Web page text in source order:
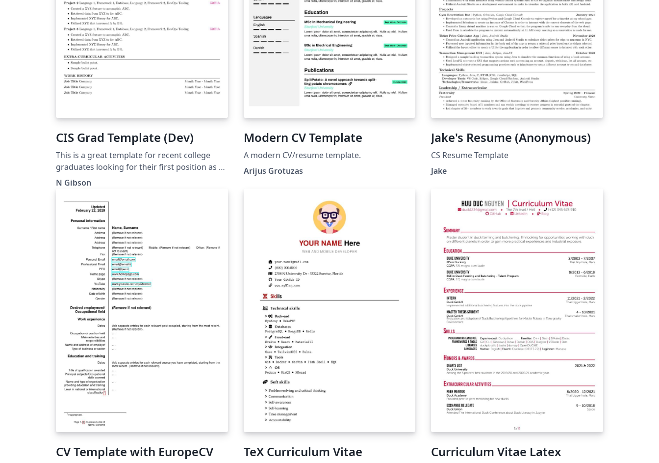
CIS Grad Template (Dev)
This is a great template for recent college
graduates looking for their first position as a
developer
N Gibson
Modern CV Template
A modern CV/resume template.
Arijus Grotuzas
Jake's Resume (Anonymous)
CS Resume Template
Jake
CV Template with EuropeCV TeX Curriculum Vitae Curriculum Vitae Latex